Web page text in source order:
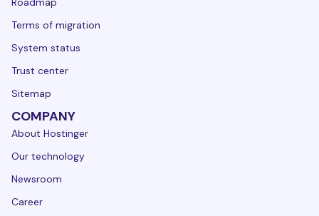
Terms of migration
System status
Trust center
Sitemap
COMPANY
About Hostinger
Our technology
Newsroom
Career